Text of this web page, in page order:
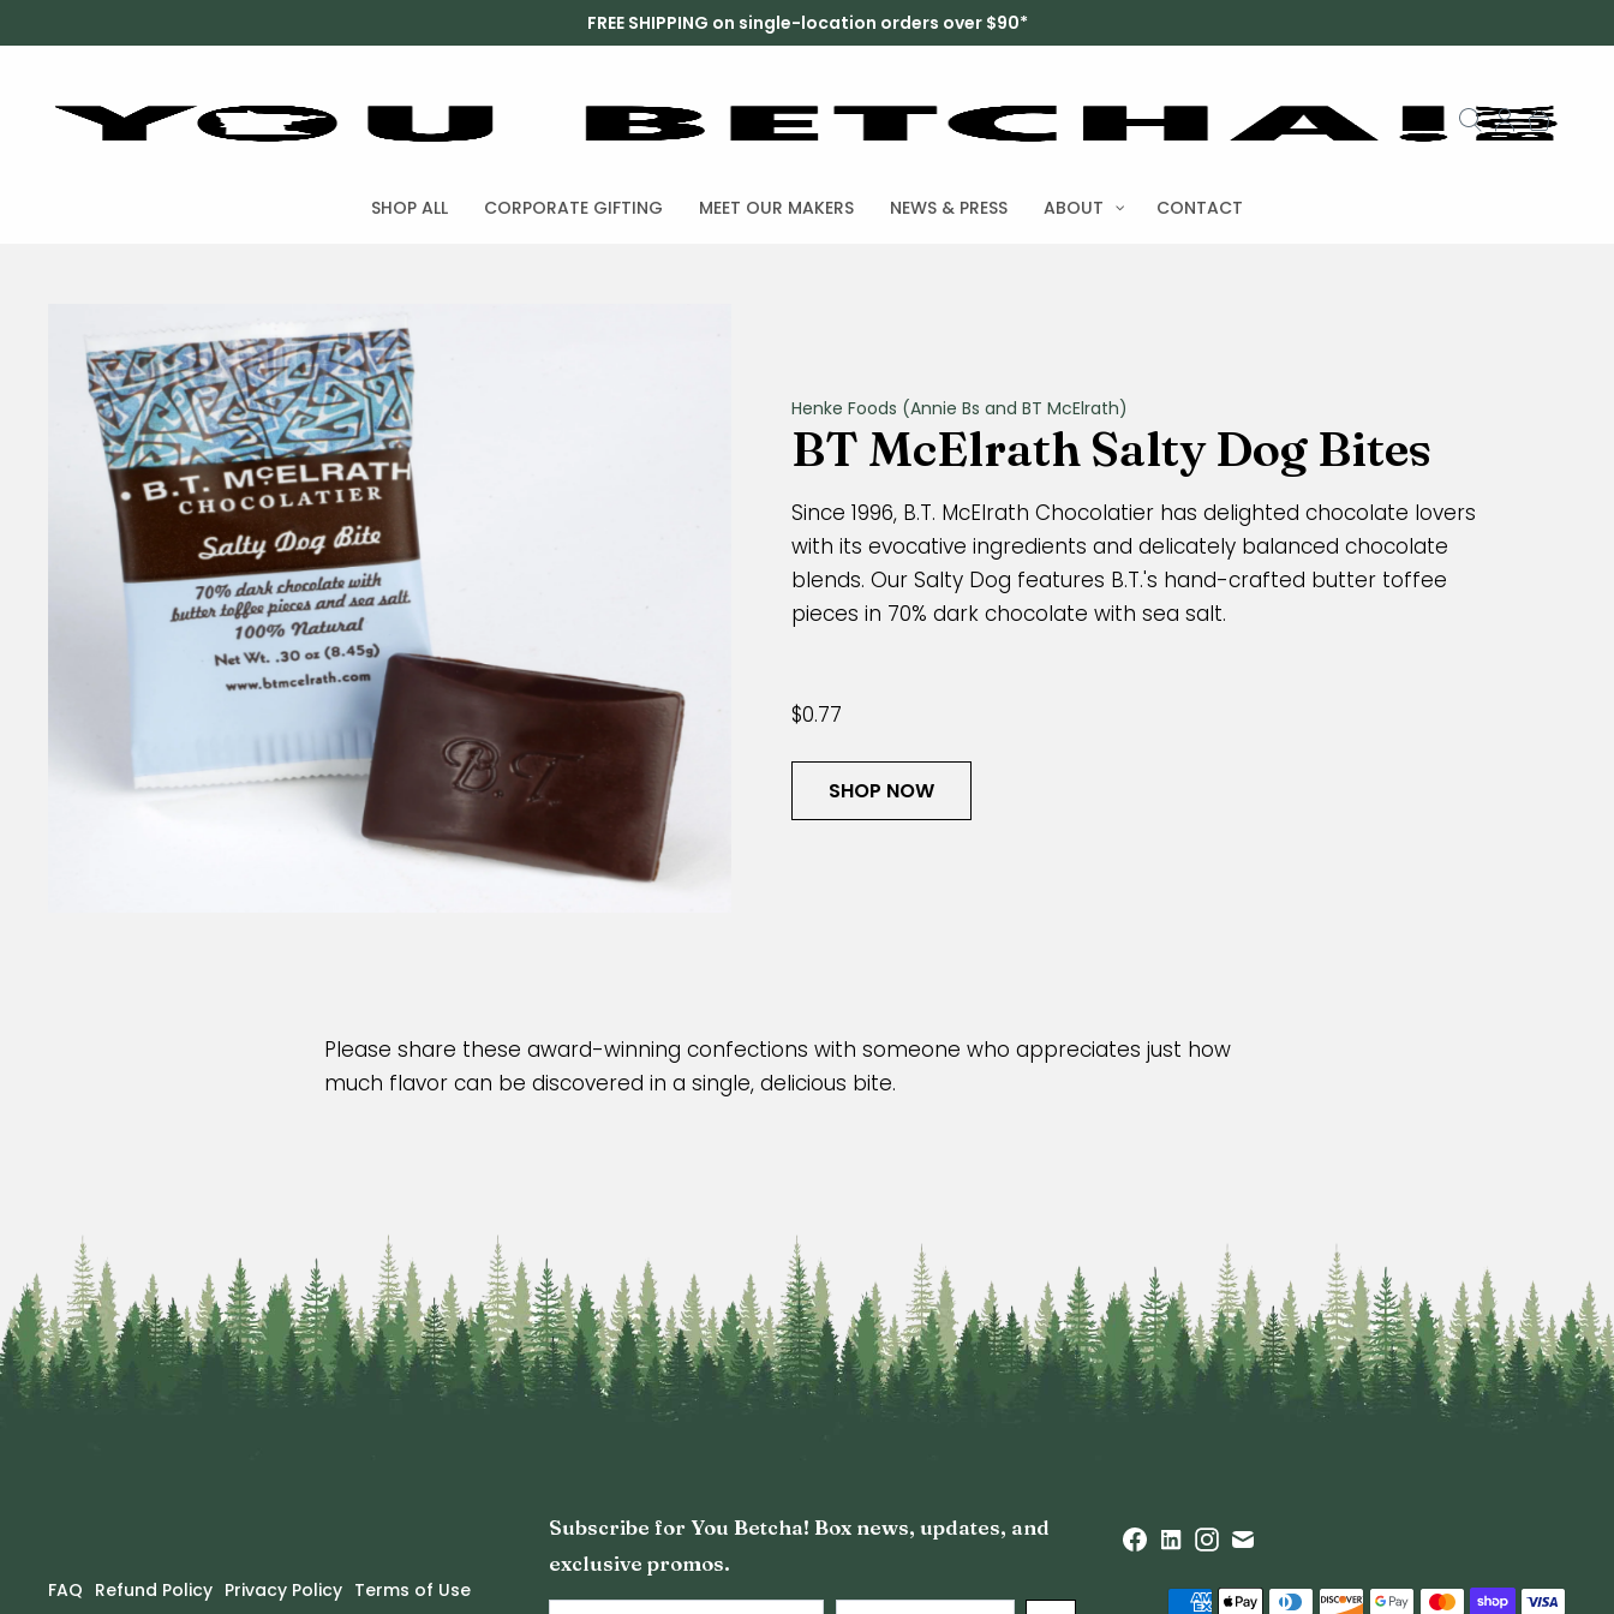
FREE SHIPPING on single-location orders over $90*
SHOP ALL CORPORATE GIFTING MEET OUR MAKERS NEWS & PRESS ABOUT CONTACT
Henke Foods (Annie Bs and BT McElrath)
BT McElrath Salty Dog Bites
Since 1996, B.T. McElrath Chocolatier has delighted chocolate lovers
with its evocative ingredients and delicately balanced chocolate
blends. Our Salty Dog features B.T.'s hand-crafted butter toffee
pieces in 70% dark chocolate with sea salt.
$0.77
SHOP NOW
Please share these award-winning confections with someone who appreciates just how
much flavor can be discovered in a single, delicious bite.
FAQ Refund Policy Privacy Policy Terms of Use
Subscribe for You Betcha! Box news, updates, and
exclusive promos.